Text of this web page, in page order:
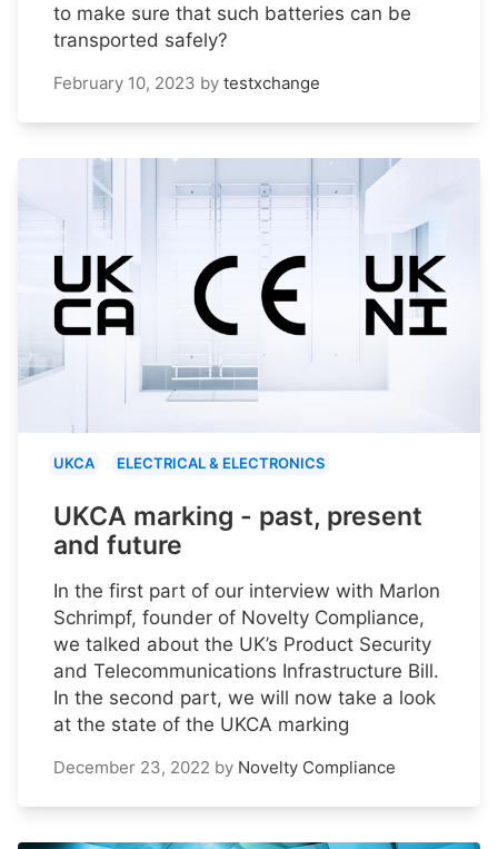
to make sure that such batteries can be
transported safely?
February 10, 2023 by testxchange
UKCA ELECTRICAL & ELECTRONICS
UKCA marking - past, present
and future
In the first part of our interview with Marlon
Schrimpf, founder of Novelty Compliance,
we talked about the UK’s Product Security
and Telecommunications Infrastructure Bill.
In the second part, we will now take a look
at the state of the UKCA marking
December 23, 2022 by Novelty Compliance